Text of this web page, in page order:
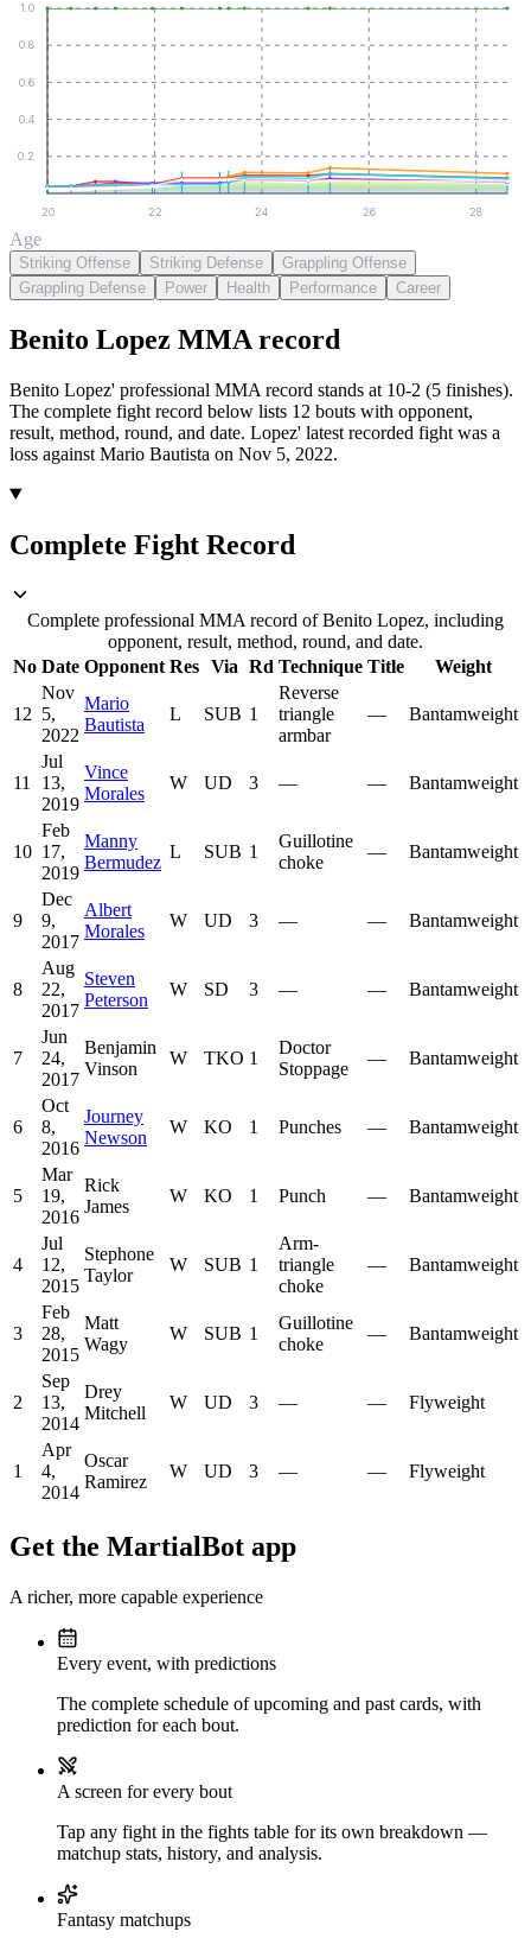
0.2
0.4
0.6
0.8
1.0
20 22 24 26 28
Age
Striking Offense Striking Defense
Grappling Offense
Grappling Defense
Power Health Performance Career
Benito Lopez MMA record
Benito Lopez' professional MMA record stands at 10-2 (5 finishes).
The complete fight record below lists 12 bouts with opponent,
result, method, round, and date. Lopez' latest recorded fight was a
loss against Mario Bautista on Nov 5, 2022.
Complete Fight Record
Complete professional MMA record of Benito Lopez, including
opponent, result, method, round, and date.
No Date Opponent Res Via Rd Technique Title Weight
12
Nov
5,
2022
Mario
Bautista
L SUB 1
Reverse
triangle
armbar
— Bantamweight
11
Jul
13,
2019
Vince
Morales
W UD 3 — — Bantamweight
10
Feb
17,
2019
Manny
Bermudez
L SUB 1
Guillotine
choke
— Bantamweight
9
Dec
9,
2017
Albert
Morales
W UD 3 — — Bantamweight
8
Aug
22,
2017
Steven
Peterson
W SD 3 — — Bantamweight
7
Jun
24,
2017
Benjamin
Vinson
W TKO 1
Doctor
Stoppage
— Bantamweight
6
Oct
8,
2016
Journey
Newson
W KO 1 Punches — Bantamweight
5
Mar
19,
2016
Rick
James
W KO 1 Punch — Bantamweight
4
Jul
12,
2015
Stephone
Taylor
W SUB 1
Arm-
triangle
choke
— Bantamweight
3
Feb
28,
2015
Matt
Wagy
W SUB 1
Guillotine
choke
— Bantamweight
2
Sep
13,
2014
Drey
Mitchell
W UD 3 — — Flyweight
1
Apr
4,
2014
Oscar
Ramirez
W UD 3 — — Flyweight
Get the MartialBot app
A richer, more capable experience
Every event, with predictions
The complete schedule of upcoming and past cards, with
prediction for each bout.
A screen for every bout
Tap any fight in the fights table for its own breakdown —
matchup stats, history, and analysis.
Fantasy matchups